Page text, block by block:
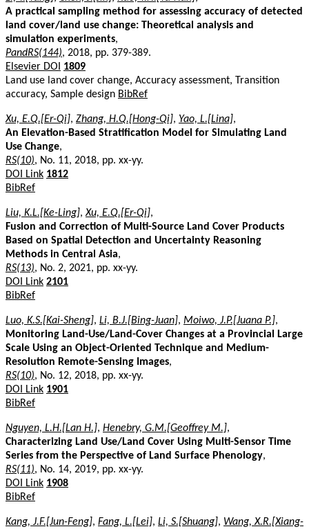
A practical sampling method for assessing accuracy of detected
land cover/land use change: Theoretical analysis and
simulation experiments,
PandRS(144), 2018, pp. 379-389.
Elsevier DOI
1809
Land use land cover change, Accuracy assessment, Transition
accuracy, Sample design BibRef
Xu, E.Q.[Er-Qi], Zhang, H.Q.[Hong-Qi], Yao, L.[Lina],
An Elevation-Based Stratification Model for Simulating Land
Use Change,
RS(10), No. 11, 2018, pp. xx-yy.
DOI Link 1812
BibRef
Liu, K.L.[Ke-Ling],Xu, E.Q.[Er-Qi],
Fusion and Correction of Multi-Source Land Cover Products
Based on Spatial Detection and Uncertainty Reasoning
Methods in Central Asia,
RS(13), No. 2, 2021, pp. xx-yy.
DOI Link 2101
BibRef
Luo, K.S.[Kai-Sheng], Li, B.J.[Bing-Juan], Moiwo, J.P.[Juana P.],
Monitoring Land-Use/Land-Cover Changes at a Provincial Large
Scale Using an Object-Oriented Technique and Medium-
Resolution Remote-Sensing Images,
RS(10), No. 12, 2018, pp. xx-yy.
DOI Link 1901
BibRef
Nguyen, L.H.[Lan H.], Henebry, G.M.[Geoffrey M.],
Characterizing Land Use/Land Cover Using Multi-Sensor Time
Series from the Perspective of Land Surface Phenology,
RS(11), No. 14, 2019, pp. xx-yy.
DOI Link 1908
BibRef
Kang, J.F.[Jun-Feng], Fang, L.[Lei], Li, S.[Shuang], Wang, X.R.[Xiang-